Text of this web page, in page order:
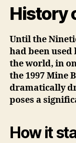
History
Until the
had been
the world, in
the 1997 Mine
dramatically
poses a
How it